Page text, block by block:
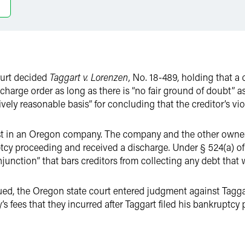
decided Taggart v. Lorenzen, No. 18-489, holding that
order as long as there is “no fair ground of doubt”
reasonable basis” for concluding that the creditor’s
in an Oregon company. The company and the other
proceeding and received a discharge. Under § 524(a)
that bars creditors from collecting any debt that
the Oregon state court entered judgment against
fees that they incurred after Taggart filed his bankruptcy